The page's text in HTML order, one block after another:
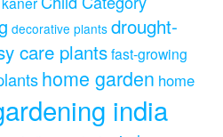
decorative plants drought-
care plantsfast-growing
home garden home
india